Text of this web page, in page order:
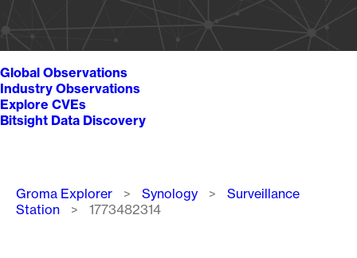
Global Observations
Industry Observations
Explore CVEs
Bitsight Data Discovery
Breadcrumb
Groma Explorer Synology
Surveillance
Station
1773482314